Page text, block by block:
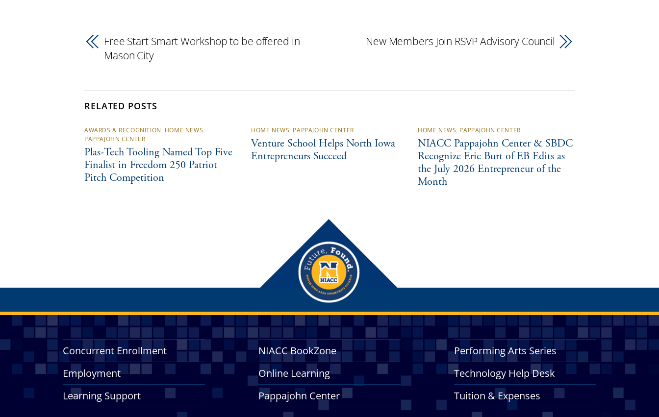
Free Start Smart Workshop to be offered in
Mason City
New Members Join RSVP Advisory Council
RELATED POSTS
AWARDS & RECOGNITION HOME NEWS
PAPPAJOHN CENTER
Plas-Tech Tooling Named Top Five
Finalist in Freedom 250 Patriot
Pitch Competition
HOME NEWS PAPPAJOHN CENTER
Venture School Helps North Iowa
Entrepreneurs Succeed
HOME NEWS PAPPAJOHN CENTER
NIACC Pappajohn Center & SBDC
Recognize Eric Burt of EB Edits as
the July 2026 Entrepreneur of the
Month
Concurrent Enrollment
Employment
Learning Support
NIACC BookZone
Online Learning
Pappajohn Center
Performing Arts Series
Technology Help Desk
Tuition & Expenses